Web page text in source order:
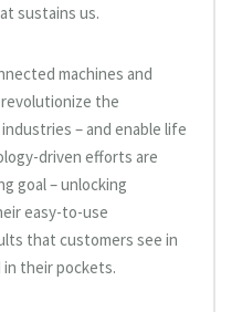
sustains us.
machines and
the
– and enable life
driven efforts are
goal – unlocking
easy-to-use
that customers see in
their pockets.